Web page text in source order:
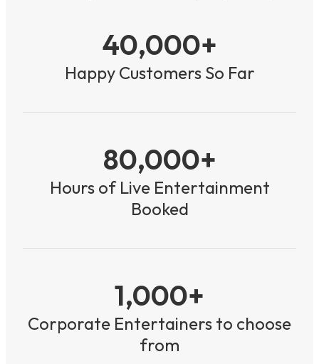
40,000+
Happy Customers So Far
80,000+
Hours of Live Entertainment
Booked
1,000+
Corporate Entertainers to choose
from